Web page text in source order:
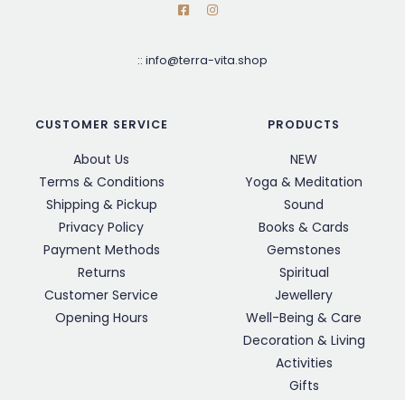
:: info@terra-vita.shop
CUSTOMER SERVICE
About Us
Terms & Conditions
Shipping & Pickup
Privacy Policy
Payment Methods
Returns
Customer Service
Opening Hours
PRODUCTS
NEW
Yoga & Meditation
Sound
Books & Cards
Gemstones
Spiritual
Jewellery
Well-Being & Care
Decoration & Living
Activities
Gifts